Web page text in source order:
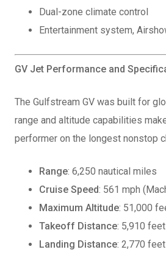
Dual-zone climate control
Entertainment system,
GV Jet Performance and
The Gulfstream GV was built for
range and altitude capabilities
performer on the longest nonstop
Range: 6,250 nautical miles
Cruise Speed: 561 mph
Maximum Altitude: 51,000
Takeoff Distance: 5,910 feet
Landing Distance: 2,770 feet